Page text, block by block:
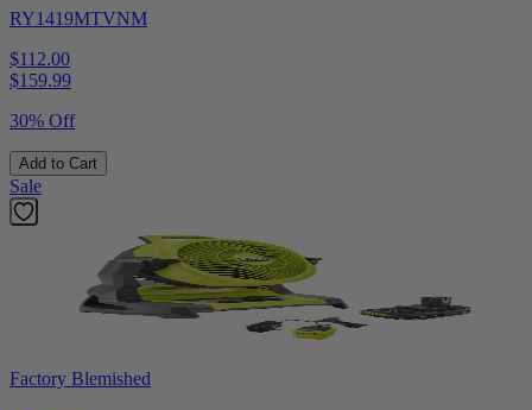
RY1419MTVNM
$112.00
$159.99
30% Off
Add to Cart
Sale
Factory Blemished